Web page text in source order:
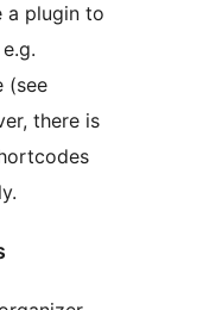
a plugin to
(see
there is